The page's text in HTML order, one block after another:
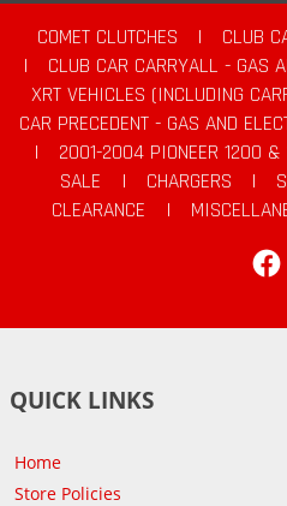
COMET CLUTCHES |
CLUB
|
CLUB CAR CARRYALL - GAS
XRT VEHICLES (INCLUDING
CAR PRECEDENT - GAS AND
|
2001-2004 PIONEER 1200 &
SALE
| CHARGERS |
CLEARANCE
|
QUICK LINKS
Home
Store Policies